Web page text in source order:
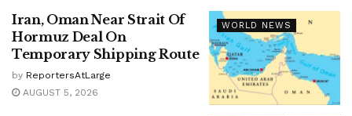
WORLD NEWS
Iran, Oman Near Strait Of
Hormuz Deal On
Temporary Shipping Route
by ReportersAtLarge
AUGUST 5, 2026